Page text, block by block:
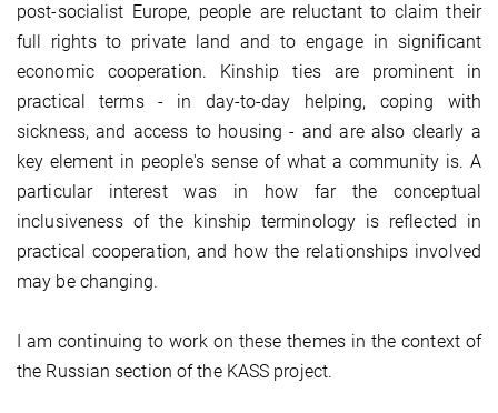
post-socialist Europe, people are reluctant to claim their
full rights to private land and to engage in significant
economic cooperation. Kinship ties are prominent in
practical terms - in day-to-day helping, coping with
sickness, and access to housing - and are also clearly a
key element in people's sense of what a community is. A
particular interest was in how far the conceptual
inclusiveness of the kinship terminology is reflected in
practical cooperation, and how the relationships involved
may be changing.
I am continuing to work on these themes in the context of
the Russian section of the KASS project.